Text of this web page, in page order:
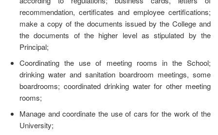
recommendation, certificates and employee certifications;
make a copy of the documents issued by the College and
the documents of the higher level as stipulated by the
Principal;
Coordinating the use of meeting rooms in the School;
drinking water and sanitation boardroom meetings, some
boardrooms; coordinated drinking water for other meeting
rooms;
Manage and coordinate the use of cars for the work of the
University;